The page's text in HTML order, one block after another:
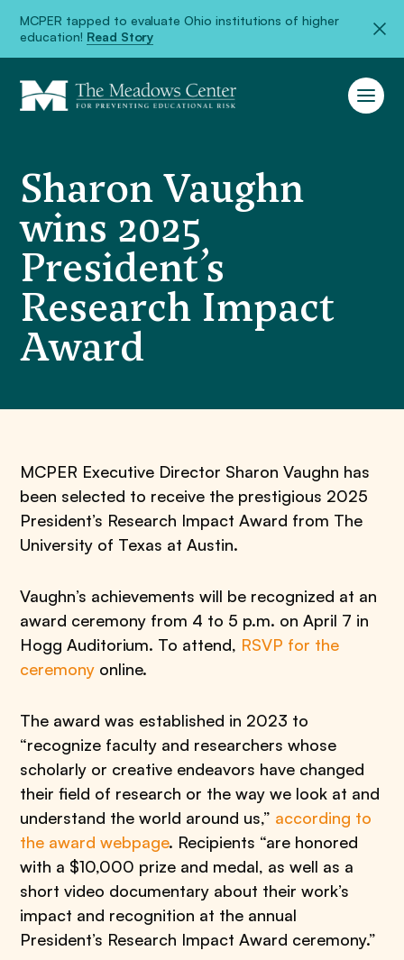
MCPER tapped to evaluate Ohio institutions of higher
education! Read Story
Sharon Vaughn
wins 2025
President’s
Research Impact
Award
MCPER Executive Director Sharon Vaughn has
been selected to receive the prestigious 2025
President’s Research Impact Award from The
University of Texas at Austin.
Vaughn’s achievements will be recognized at an
award ceremony from 4 to 5 p.m. on April 7 in
Hogg Auditorium. To attend, RSVP for the
ceremony online.
The award was established in 2023 to
“recognize faculty and researchers whose
scholarly or creative endeavors have changed
their field of research or the way we look at and
understand the world around us,” according to
the award webpage. Recipients “are honored
with a $10,000 prize and medal, as well as a
short video documentary about their work’s
impact and recognition at the annual
President’s Research Impact Award ceremony.”